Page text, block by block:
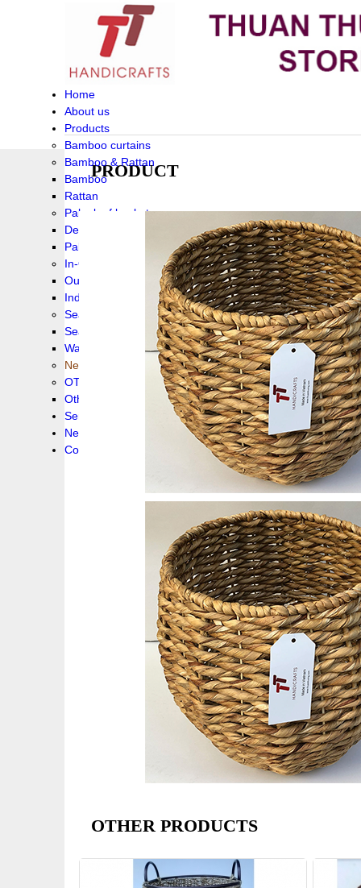
Home
About us
Products
Bamboo curtains
Bamboo & Rattan
Bamboo
Rattan
Palm leaf baskets
Delta Grass
Palmleaf
In-Outdoor Funiture
Outdoor
Indoor Funiture
Seagrass and Water hyacinth
Seagrass
Water hyacinth
New collection !
OTHER PRODUCS
Others
Service
News!
Contacts
PRODUCT
OTHER PRODUCTS